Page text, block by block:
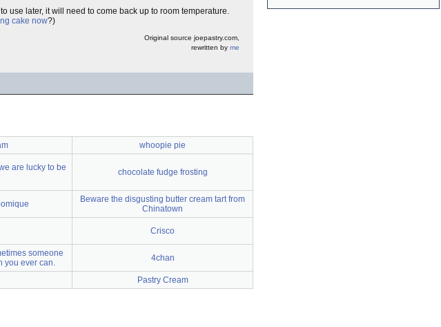
use later, it will need to come back up to room temperature.
cake now?)
Original source joepastry.com,
rewritten by me
whoopie pie
are lucky to be
chocolate fudge frosting
Beware the disgusting butter cream tart from
Chinatown
Crisco
someone
you ever can.
4chan
Pastry Cream